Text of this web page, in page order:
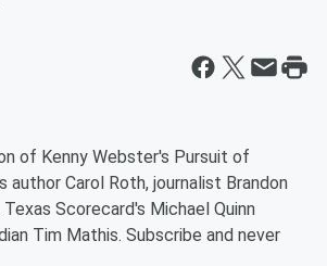
of Kenny Webster's Pursuit of
author Carol Roth, journalist Brandon
Scorecard's Michael Quinn
Tim Mathis. Subscribe and never